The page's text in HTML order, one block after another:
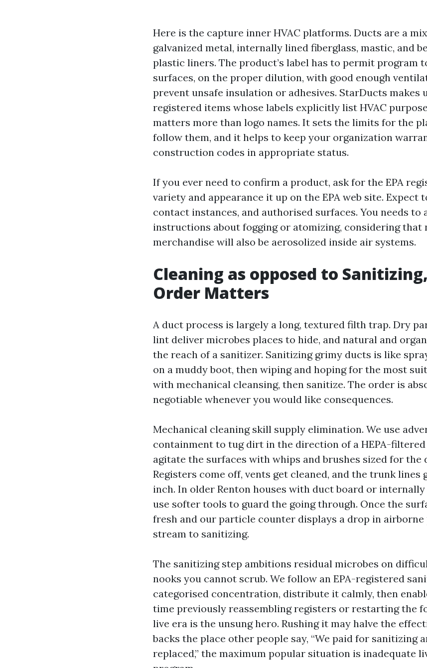
Here is the capture inner HVAC platforms. Ducts are a
galvanized metal, internally lined fiberglass, mastic, and
plastic liners. The product’s label has to permit program
surfaces, on the proper dilution, with good enough
prevent unsafe insulation or adhesives. StarDucts makes
registered items whose labels explicitly list HVAC
matters more than logo names. It sets the limits for the
follow them, and it helps to keep your organization
construction codes in appropriate status.
If you ever need to confirm a product, ask for the EPA
variety and appearance it up on the EPA web site. Expect
contact instances, and authorised surfaces. You needs to
instructions about fogging or atomizing, considering that
merchandise will also be aerosolized inside air systems.
Cleaning as opposed to
Order Matters
A duct process is largely a long, textured filth trap. Dry
lint deliver microbes places to hide, and natural and
the reach of a sanitizer. Sanitizing grimy ducts is like
on a muddy boot, then wiping and hoping for the most
with mechanical cleansing, then sanitize. The order is
negotiable whenever you would like consequences.
Mechanical cleaning skill supply elimination. We use
containment to tug dirt in the direction of a HEPA-filtered
agitate the surfaces with whips and brushes sized for the
Registers come off, vents get cleaned, and the trunk lines
inch. In older Renton houses with duct board or
use softer tools to guard the going through. Once the
fresh and our particle counter displays a drop in airborne
stream to sanitizing.
The sanitizing step ambitions residual microbes on
nooks you cannot scrub. We follow an EPA-registered
categorised concentration, distribute it calmly, then
time previously reassembling registers or restarting the
live era is the unsung hero. Rushing it may halve the
backs the place other people say, “We paid for sanitizing
replaced,” the maximum popular situation is inadequate